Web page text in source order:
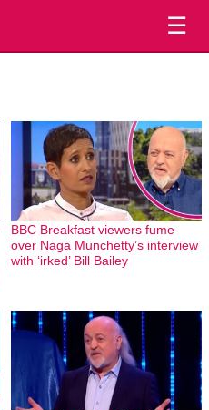
☰
BBC Breakfast viewers fume
over Naga Munchetty’s interview
with ‘irked’ Bill Bailey